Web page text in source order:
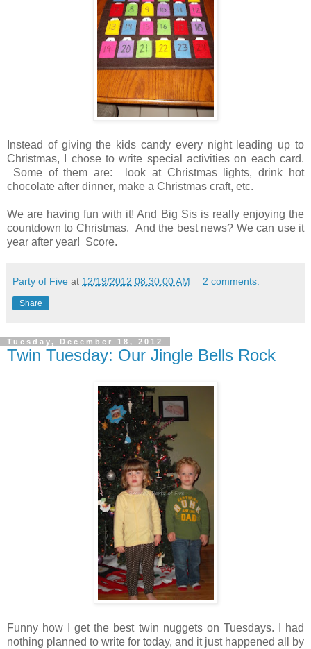
Instead of giving the kids candy every night leading up to
Christmas, I chose to write special activities on each card.
Some of them are: look at Christmas lights, drink hot
chocolate after dinner, make a Christmas craft, etc.
We are having fun with it! And Big Sis is really enjoying the
countdown to Christmas. And the best news? We can use it
year after year! Score.
Party of Five at 12/19/2012 08:30:00 AM 2 comments:
Share
Tuesday, December 18, 2012
Twin Tuesday: Our Jingle Bells Rock
Funny how I get the best twin nuggets on Tuesdays. I had
nothing planned to write for today, and it just happened all by